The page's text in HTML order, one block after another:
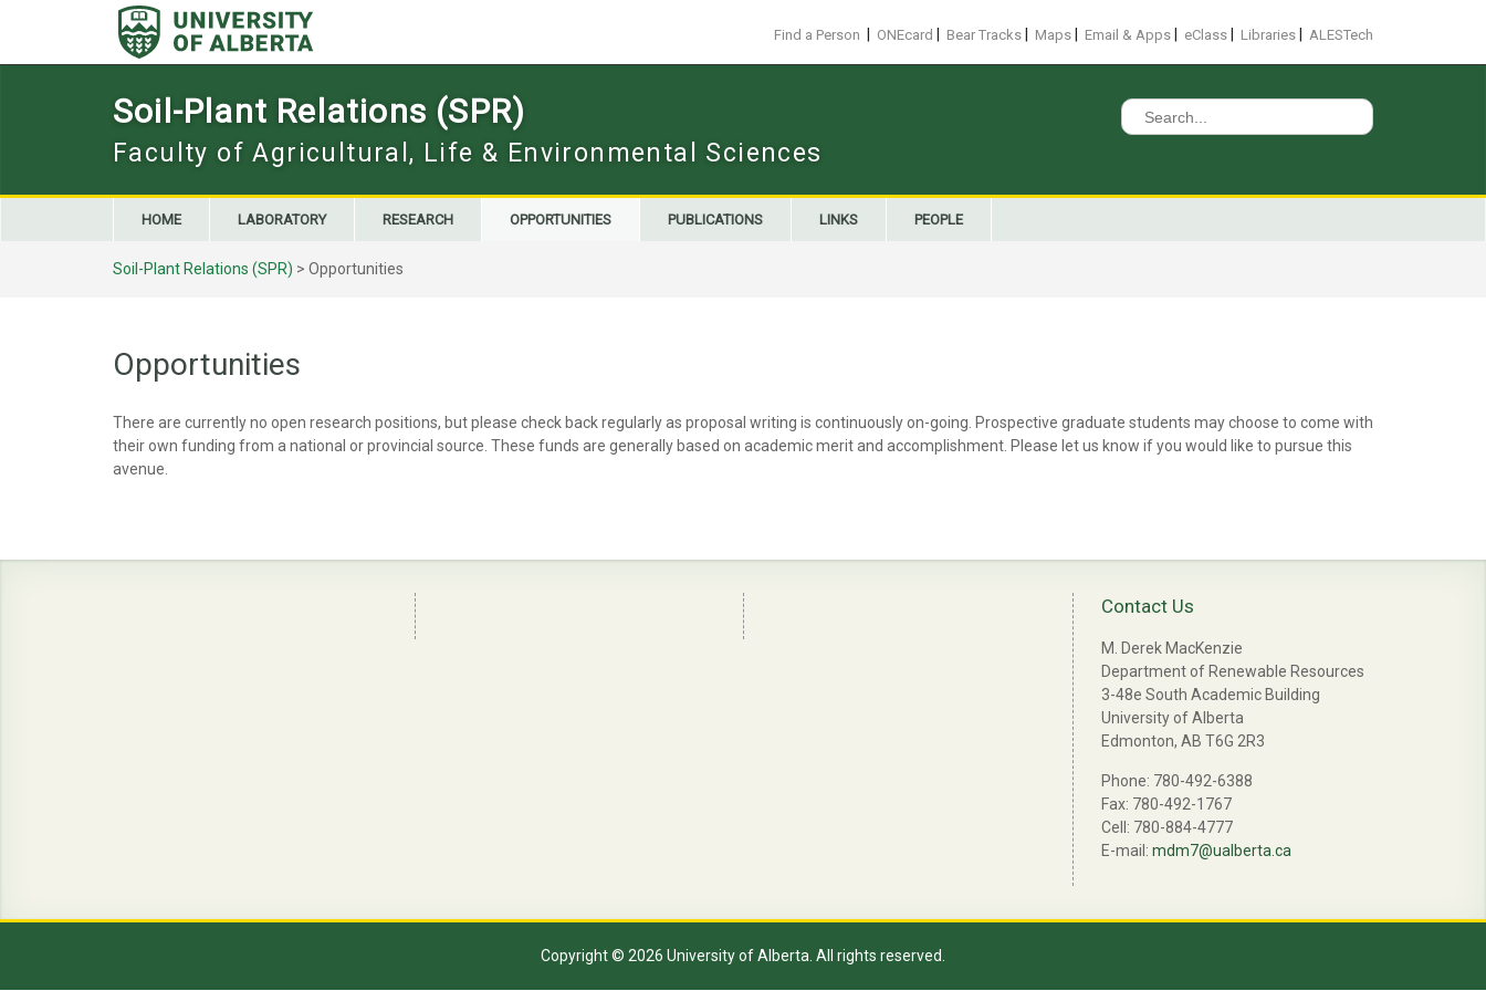
Find a Person ONEcard Bear Tracks Maps Email & Apps eClass Libraries ALESTech
Soil-Plant Relations (SPR)
Faculty of Agricultural, Life & Environmental Sciences
Search
for:
HOME LABORATORY RESEARCH OPPORTUNITIES PUBLICATIONS LINKS PEOPLE
Soil-Plant Relations (SPR) > Opportunities
Opportunities
There are currently no open research positions, but please check back regularly as proposal writing is continuously on-going. Prospective graduate students may choose to come with
their own funding from a national or provincial source. These funds are generally based on academic merit and accomplishment. Please let us know if you would like to pursue this
avenue.
Contact Us
M. Derek MacKenzie
Department of Renewable Resources
3-48e South Academic Building
University of Alberta
Edmonton, AB T6G 2R3
Phone: 780-492-6388
Fax: 780-492-1767
Cell: 780-884-4777
E-mail: mdm7@ualberta.ca
Copyright © 2026 University of Alberta. All rights reserved.